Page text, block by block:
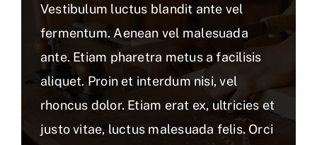
Vestibulum luctus blandit ante vel
fermentum. Aenean vel malesuada
ante. Etiam pharetra metus a facilisis
aliquet. Proin et interdum nisi, vel
rhoncus dolor. Etiam erat ex, ultricies et
justo vitae, luctus malesuada felis. Orci